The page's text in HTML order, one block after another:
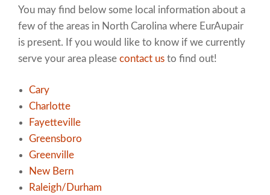
You may find below some local information about a
few of the areas in North Carolina where EurAupair
is present. If you would like to know if we currently
serve your area please contact us to find out!
Cary
Charlotte
Fayetteville
Greensboro
Greenville
New Bern
Raleigh/Durham